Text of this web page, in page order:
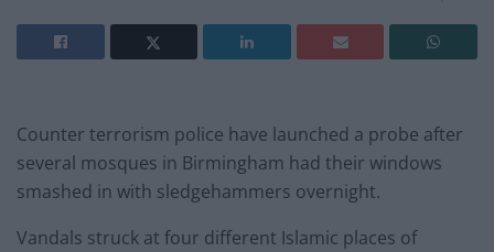
Counter terrorism police have launched a probe after
several mosques in Birmingham had their windows
smashed in with sledgehammers overnight.
Vandals struck at four different Islamic places of